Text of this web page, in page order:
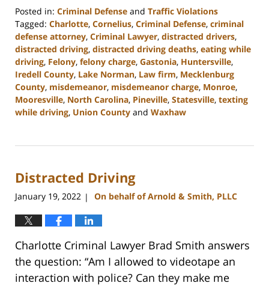
Posted in: Criminal Defense and Traffic Violations
Tagged: Charlotte, Cornelius, Criminal Defense, criminal
defense attorney, Criminal Lawyer, distracted drivers,
distracted driving, distracted driving deaths, eating while
driving, Felony, felony charge, Gastonia, Huntersville,
Iredell County, Lake Norman, Law firm, Mecklenburg
County, misdemeanor, misdemeanor charge, Monroe,
Mooresville, North Carolina, Pineville, Statesville, texting
while driving, Union County and Waxhaw
27,
2:20
Distracted Driving
January 19, 2022 | On behalf of Arnold & Smith, PLLC
Charlotte Criminal Lawyer Brad Smith answers
the question: “Am I allowed to videotape an
interaction with police? Can they make me